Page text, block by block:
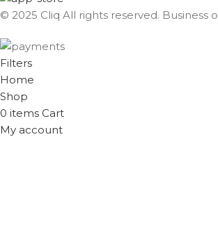
© 2025 Cliq All rights reserved. Business
Filters
Home
Shop
0 items Cart
My account